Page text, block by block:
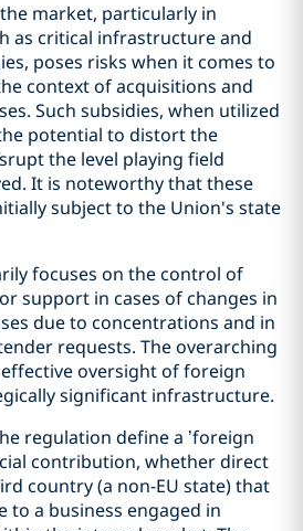
market, particularly in
as critical infrastructure and
poses risks when it comes to
context of acquisitions and
Such subsidies, when utilized
potential to distort the
the level playing field
It is noteworthy that these
subject to the Union's state
focuses on the control of
support in cases of changes in
due to concentrations and in
requests. The overarching
oversight of foreign
significant infrastructure.
regulation define a ’foreign
contribution, whether direct
country (a non-EU state) that
to a business engaged in